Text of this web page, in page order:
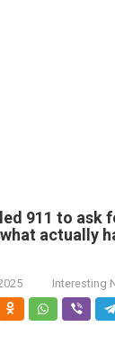
911 to ask
actually
Interesting